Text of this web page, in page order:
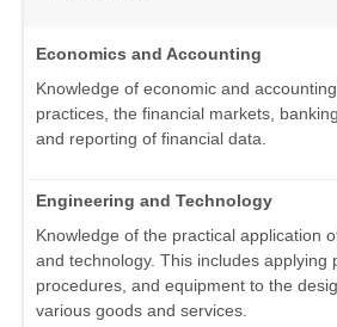
Economics and Accounting
Knowledge of economic and
practices, the financial markets,
and reporting of financial data.
Engineering and Technology
Knowledge of the practical application
and technology. This includes applying
procedures, and equipment to the
various goods and services.